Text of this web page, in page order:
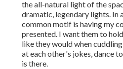
the all-natural light of the
dramatic, legendary lights. In
common motif is having my
presented. I want them to
like they would when
at each other's jokes, dance
is there.